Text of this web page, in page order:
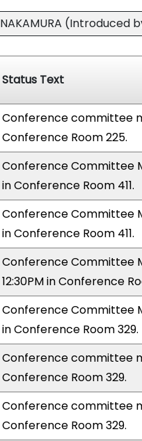
NAKAMURA
Status Text
Conference committee
Conference Room 225.
Conference Committee
in Conference Room 411.
Conference Committee
in Conference Room 411.
Conference Committee
12:30PM in Conference
Conference Committee
in Conference Room 329.
Conference committee
Conference Room 329.
Conference committee
Conference Room 329.